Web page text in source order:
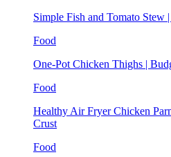
Simple Fish and Tomato Stew
Food
One-Pot Chicken Thighs |
Food
Healthy Air Fryer Chicken
Crust
Food